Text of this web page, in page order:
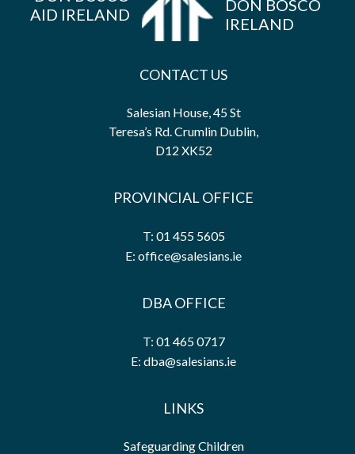
AID IRELAND
DON BOSCO
IRELAND
CONTACT US
Salesian House, 45 St
Teresa’s Rd. Crumlin Dublin,
D12 XK52
PROVINCIAL OFFICE
T: 01 455 5605
E: office@salesians.ie
DBA OFFICE
T: 01 465 0717
E: dba@salesians.ie
LINKS
Safeguarding Children